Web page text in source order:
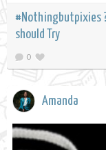
#Nothingbutpixies
should Try
0
Amanda